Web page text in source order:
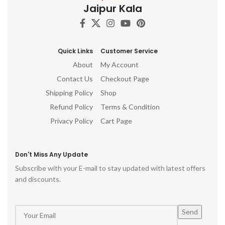
Woodwork Traditional Wood
Embellishments Craftsman
Vintage Wood Decor
Jaipur Kala
Quick Links
About
Contact Us
Shipping Policy
Refund Policy
Privacy Policy
Customer Service
My Account
Checkout Page
Shop
Terms & Condition
Cart Page
Don't Miss Any Update
Subscribe with your E-mail to stay updated with latest offers
and discounts.